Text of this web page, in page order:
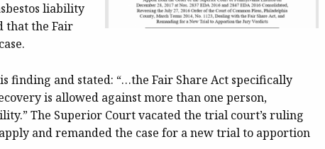
liability
that the Fair
finding and stated: “…the Fair Share Act specifically
is allowed against more than one person,
The Superior Court vacated the trial court’s ruling
and remanded the case for a new trial to apportion